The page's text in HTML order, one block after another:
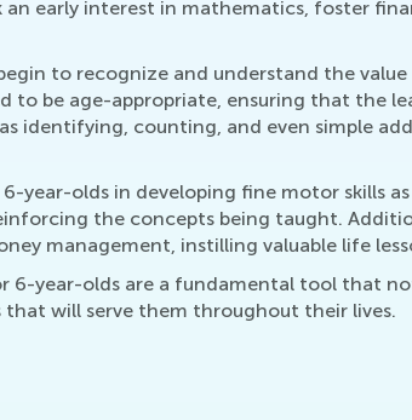
an early interest in mathematics, foster
to recognize and understand the
to be age-appropriate, ensuring that the
identifying, counting, and even simple
year-olds in developing fine motor skills
the concepts being taught.
management, instilling valuable life
6-year-olds are a fundamental tool that
will serve them throughout their lives.